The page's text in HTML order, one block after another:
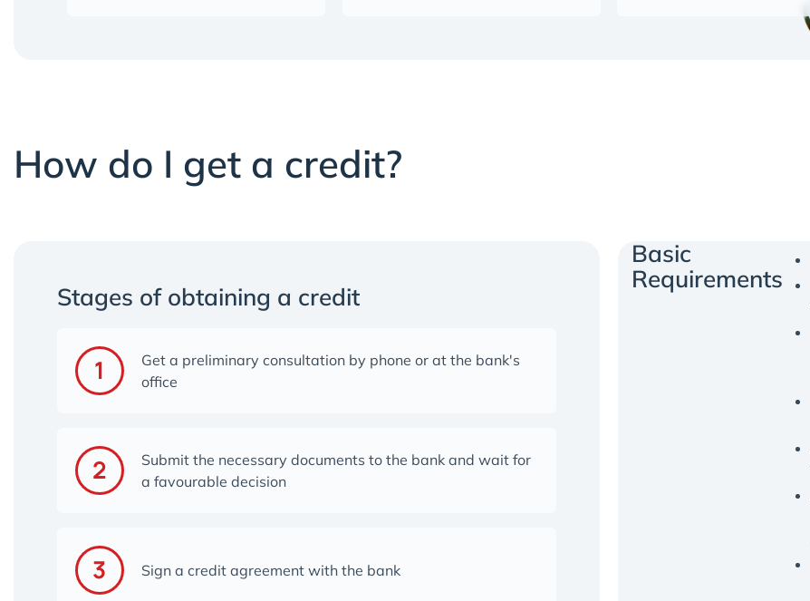
How do I get a credit?
Stages of obtaining a credit
Get a preliminary consultation by phone or at the bank's
office
Submit the necessary documents to the bank and wait for
a favourable decision
Sign a credit agreement with the bank
Basic
Requirements